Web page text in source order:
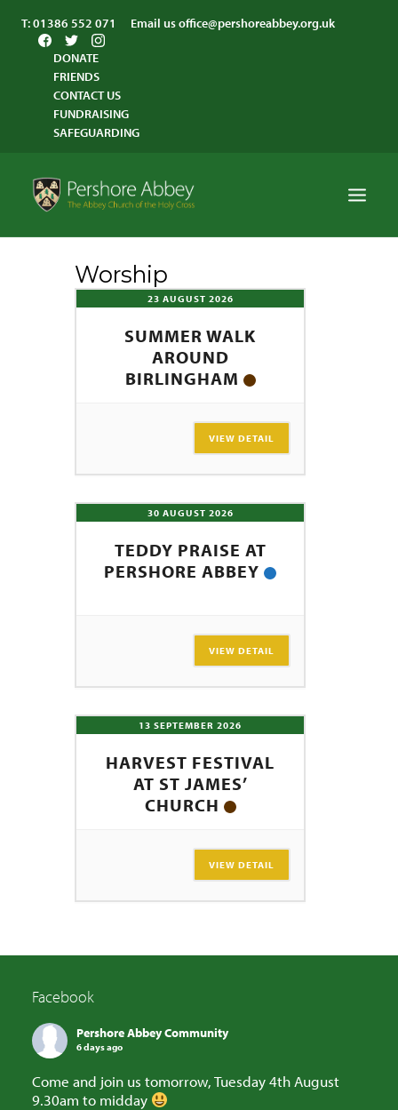
T:01386 552 071 Email usoffice@pershoreabbey.org.uk
DONATE
FRIENDS
CONTACT US
FUNDRAISING
SAFEGUARDING
WORSHIP
Worship
23 AUGUST 2026
SUMMER WALK
AROUND
BIRLINGHAM
VIEW DETAIL
30 AUGUST 2026
TEDDY PRAISE AT
PERSHORE ABBEY
VIEW DETAIL
13 SEPTEMBER 2026
HARVEST FESTIVAL
AT ST JAMES’
CHURCH
VIEW DETAIL
Facebook
Pershore Abbey Community
6 days ago
Come and join us tomorrow, Tuesday 4th August
9.30am to midday